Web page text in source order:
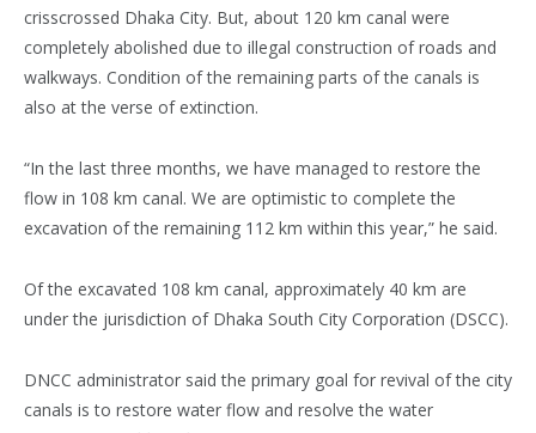
crisscrossed Dhaka City. But, about 120 km canal were
completely abolished due to illegal construction of roads and
walkways. Condition of the remaining parts of the canals is
also at the verse of extinction.
“In the last three months, we have managed to restore the
flow in 108 km canal. We are optimistic to complete the
excavation of the remaining 112 km within this year,” he said.
Of the excavated 108 km canal, approximately 40 km are
under the jurisdiction of Dhaka South City Corporation (DSCC).
DNCC administrator said the primary goal for revival of the city
canals is to restore water flow and resolve the water